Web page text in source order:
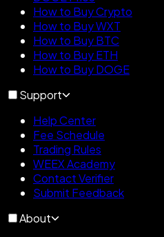
How to Buy Crypto
How to Buy WXT
How to Buy BTC
How to Buy ETH
How to Buy DOGE
Support
Help Center
Fee Schedule
Trading Rules
WEEX Academy
Contact Verifier
Submit Feedback
About